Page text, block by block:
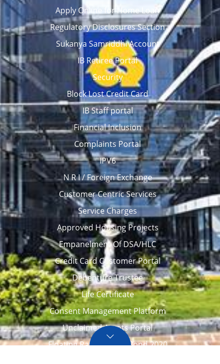
Apply Online for Home Loan
Regulatory Disclosures Section
Sukanya Samriddhi Account
IB Retiree Portal
Security
Block Lost Credit Card
IB Staff portal
Financial Inclusion
Complaints Portal
IPV6
N R I / Foreign Exchange
Customer Centric Services
Service Charges
Approved Housing Projects
Empanelment Of DSA/HLC
Credit Card Customer Portal
Debenture Trustee
Life Certificate
Consent Management Platform
Unclaimed Assets Portal
Floating Rate Savings Bond 2020